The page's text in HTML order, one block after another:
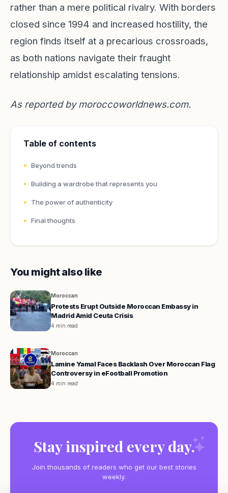
rather than a mere political rivalry. With borders
closed since 1994 and increased hostility, the
region finds itself at a precarious crossroads,
as both nations navigate their fraught
relationship amidst escalating tensions.
As reported bymoroccoworldnews.com.
Table of contents
Beyond trends
Building a wardrobe that represents you
The power of authenticity
Final thoughts
You might also like
Moroccan
Protests Erupt Outside Moroccan Embassy in
Madrid Amid Ceuta Crisis
4 min read
Moroccan
Lamine Yamal Faces Backlash Over Moroccan Flag
Controversy in eFootball Promotion
4 min read
Stay inspired every day.
Join thousands of readers who get our best stories
weekly.